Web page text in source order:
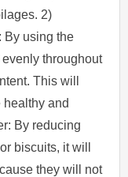
2)
By using the
throughout
This will
healthy and
By reducing
biscuits, it will
they will not